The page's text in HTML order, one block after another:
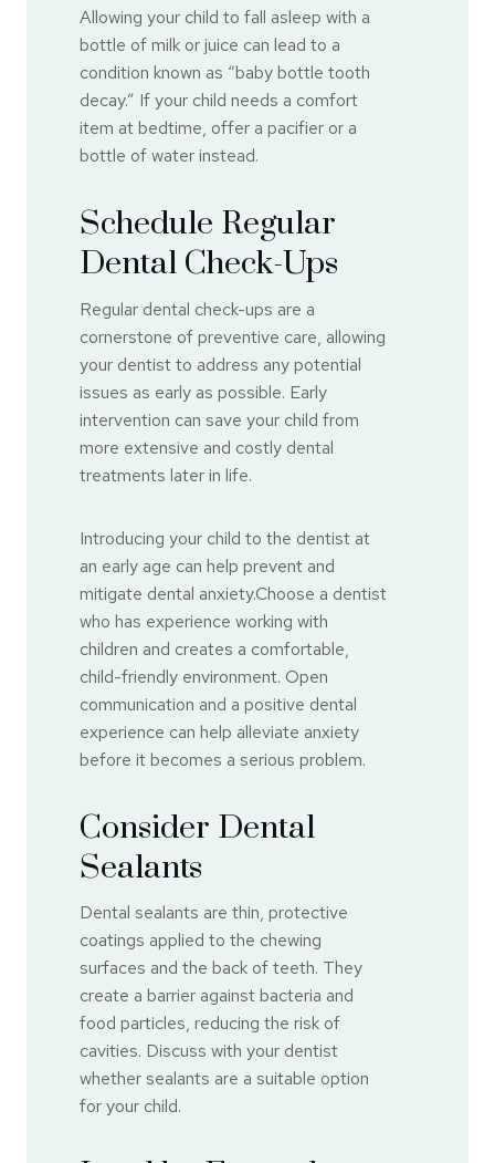
Allowing your child to fall asleep with a
bottle of milk or juice can lead to a
condition known as “baby bottle tooth
decay.” If your child needs a comfort
item at bedtime, offer a pacifier or a
bottle of water instead.
Schedule Regular
Dental Check-Ups
Regular dental check-ups are a
cornerstone of preventive care, allowing
your dentist to address any potential
issues as early as possible. Early
intervention can save your child from
more extensive and costly dental
treatments later in life.
Introducing your child to the dentist at
an early age can help prevent and
mitigate dental anxiety.Choose a dentist
who has experience working with
children and creates a comfortable,
child-friendly environment. Open
communication and a positive dental
experience can help alleviate anxiety
before it becomes a serious problem.
Consider Dental
Sealants
Dental sealants are thin, protective
coatings applied to the chewing
surfaces and the back of teeth. They
create a barrier against bacteria and
food particles, reducing the risk of
cavities. Discuss with your dentist
whether sealants are a suitable option
for your child.